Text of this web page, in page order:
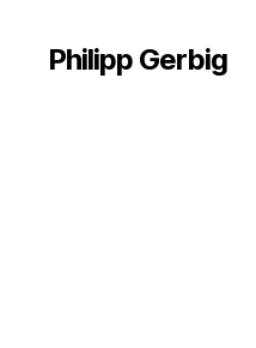
Philipp Gerbig